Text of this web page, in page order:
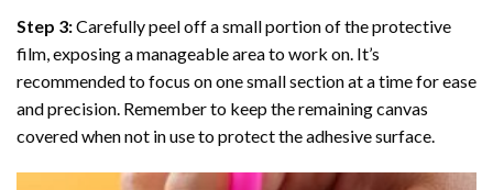
Step 3:Carefully peel off a small portion of the protective
film, exposing a manageable area to work on. It’s
recommended to focus on one small section at a time for ease
and precision. Remember to keep the remaining canvas
covered when not in use to protect the adhesive surface.